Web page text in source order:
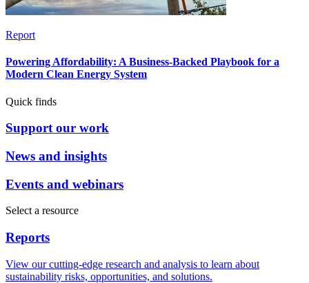
Report
Powering Affordability: A Business-Backed Playbook for a
Modern Clean Energy System
Quick finds
Support our work
News and insights
Events and webinars
Select a resource
Reports
View our cutting-edge research and analysis to learn about
sustainability risks, opportunities, and solutions.